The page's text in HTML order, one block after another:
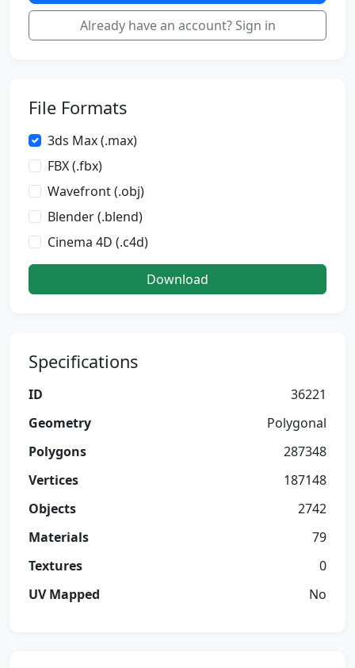
Already have an account? Sign in
File Formats
3ds Max (.max)
FBX (.fbx)
Wavefront (.obj)
Blender (.blend)
Cinema 4D (.c4d)
Download
Specifications
ID
36221
Geometry
Polygonal
Polygons
287348
Vertices
187148
Objects
2742
Materials
79
Textures
0
UV Mapped
No